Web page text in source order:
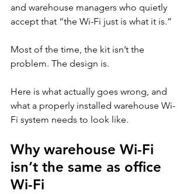
and warehouse managers who quietly
accept that “the Wi-Fi just is what it is.”
Most of the time, the kit isn’t the
problem. The design is.
Here is what actually goes wrong, and
what a properly installed warehouse Wi-
Fi system needs to look like.
Why warehouse Wi-Fi
isn’t the same as office
Wi-Fi